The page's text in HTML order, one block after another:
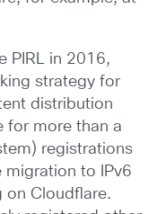
PIRL in 2016,
strategy for
distribution
for more than a
registrations
migration to IPv6
on Cloudflare.